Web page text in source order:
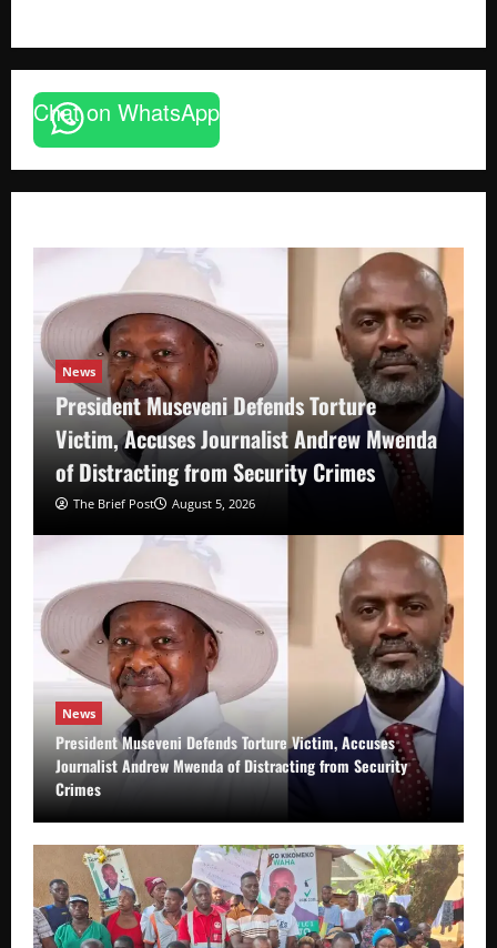
Chat on WhatsApp
News
President Museveni Defends Torture
Victim, Accuses Journalist Andrew Mwenda
of Distracting from Security Crimes
The Brief Post August 5, 2026
News
President Museveni Defends Torture Victim, Accuses
Journalist Andrew Mwenda of Distracting from Security
Crimes